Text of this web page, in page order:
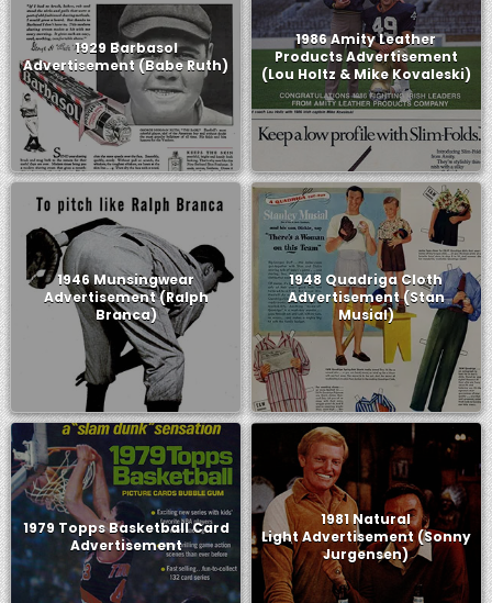
1929 Barbasol
Advertisement (Babe Ruth)
1986 Amity Leather
Products Advertisement
(Lou Holtz & Mike Kovaleski)
1946 Munsingwear
Advertisement (Ralph
Branca)
1948 Quadriga Cloth
Advertisement (Stan
Musial)
1979 Topps Basketball Card
Advertisement
1981 Natural
Light Advertisement (Sonny
Jurgensen)